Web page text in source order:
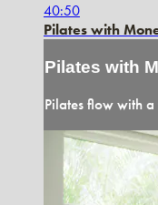
40:50
Pilates with
Pilates with
Pilates flow with